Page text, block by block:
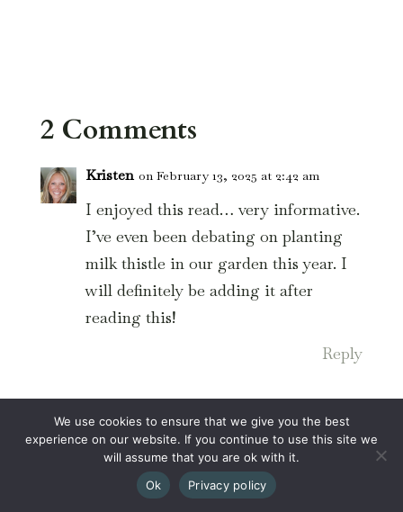
2 Comments
Kristen on February 13, 2025 at 2:42 am
I enjoyed this read… very informative.
I’ve even been debating on planting
milk thistle in our garden this year. I
will definitely be adding it after
reading this!
Reply
Leana on February 13, 2025 at 1:58 pm
What a cool idea!
We use cookies to ensure that we give you the best
experience on our website. If you continue to use this site we
will assume that you are ok with it.
Ok
Privacy policy